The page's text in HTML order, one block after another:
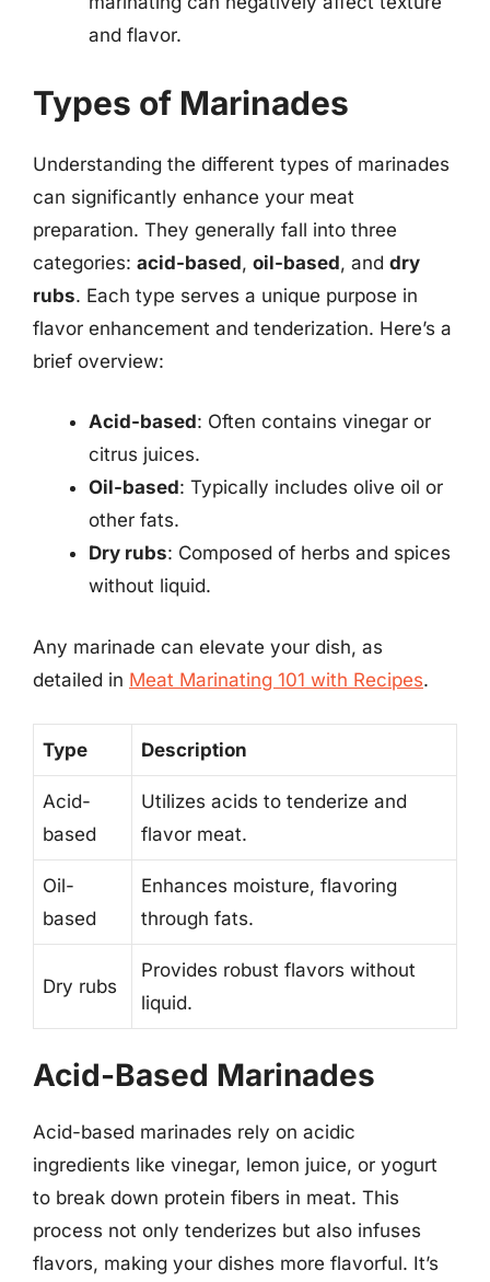
and flavor.
Types of Marinades
Understanding the different types of marinades
can significantly enhance your meat
preparation. They generally fall into three
categories: acid-based, oil-based, and dry
rubs. Each type serves a unique purpose in
flavor enhancement and tenderization. Here’s a
brief overview:
Acid-based: Often contains vinegar or
citrus juices.
Oil-based: Typically includes olive oil or
other fats.
Dry rubs: Composed of herbs and spices
without liquid.
Any marinade can elevate your dish, as
detailed in Meat Marinating 101 with Recipes.
Type Description
Acid-
based
Utilizes acids to tenderize and
flavor meat.
Oil-
based
Enhances moisture, flavoring
through fats.
Dry rubs
Provides robust flavors without
liquid.
Acid-Based Marinades
Acid-based marinades rely on acidic
ingredients like vinegar, lemon juice, or yogurt
to break down protein fibers in meat. This
process not only tenderizes but also infuses
flavors, making your dishes more flavorful. It’s